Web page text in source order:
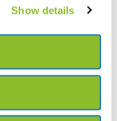
Show details